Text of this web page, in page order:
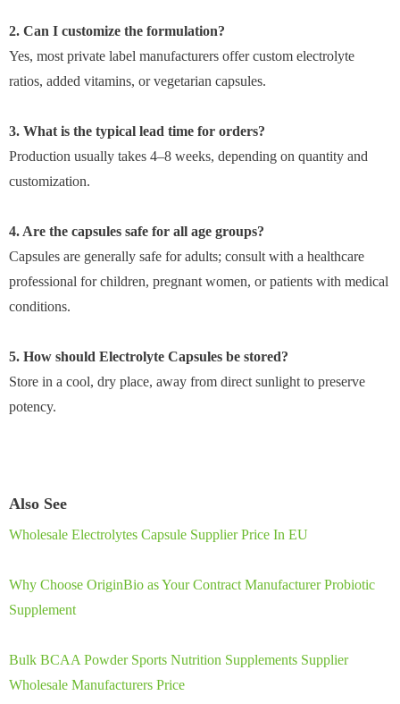
2. Can I customize the formulation?
Yes, most private label manufacturers offer custom electrolyte
ratios, added vitamins, or vegetarian capsules.
3. What is the typical lead time for orders?
Production usually takes 4–8 weeks, depending on quantity and
customization.
4. Are the capsules safe for all age groups?
Capsules are generally safe for adults; consult with a healthcare
professional for children, pregnant women, or patients with medical
conditions.
5. How should Electrolyte Capsules be stored?
Store in a cool, dry place, away from direct sunlight to preserve
potency.
Also See
Wholesale Electrolytes Capsule Supplier Price In EU
Why Choose OriginBio as Your Contract Manufacturer Probiotic
Supplement
Bulk BCAA Powder Sports Nutrition Supplements Supplier
Wholesale Manufacturers Price